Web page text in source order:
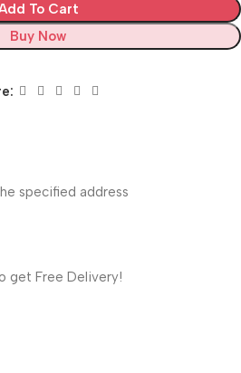
To Cart
Buy Now
specified address
get Free Delivery!